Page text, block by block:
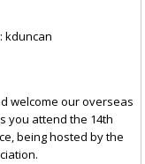
kduncan
welcome our overseas
you attend the 14th
being hosted by the